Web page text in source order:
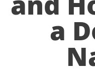
a